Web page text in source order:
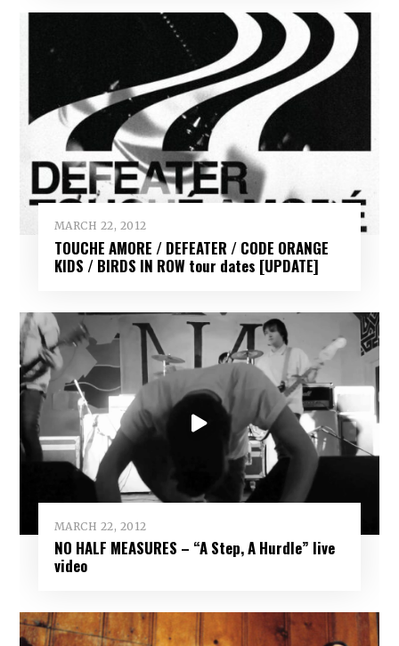
MARCH 22, 2012
TOUCHE AMORE / DEFEATER / CODE ORANGE
KIDS / BIRDS IN ROW tour dates [UPDATE]
MARCH 22, 2012
NO HALF MEASURES – “A Step, A Hurdle” live
video